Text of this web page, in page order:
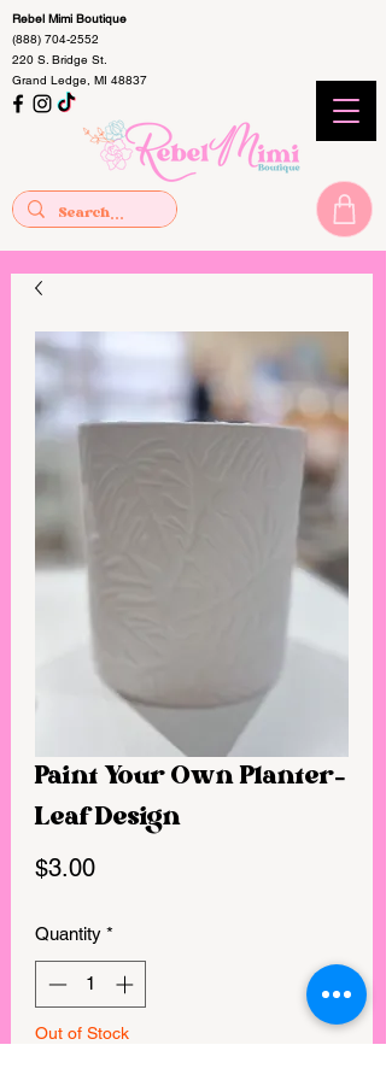
Rebel Mimi Boutique
(888) 704-2552
220 S. Bridge St.
Grand Ledge, MI 48837
Paint Your Own Planter-
Leaf Design
$3.00Price
Quantity *
Out of Stock